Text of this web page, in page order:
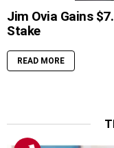
Jim Ovia Gains
Stake
READ MORE